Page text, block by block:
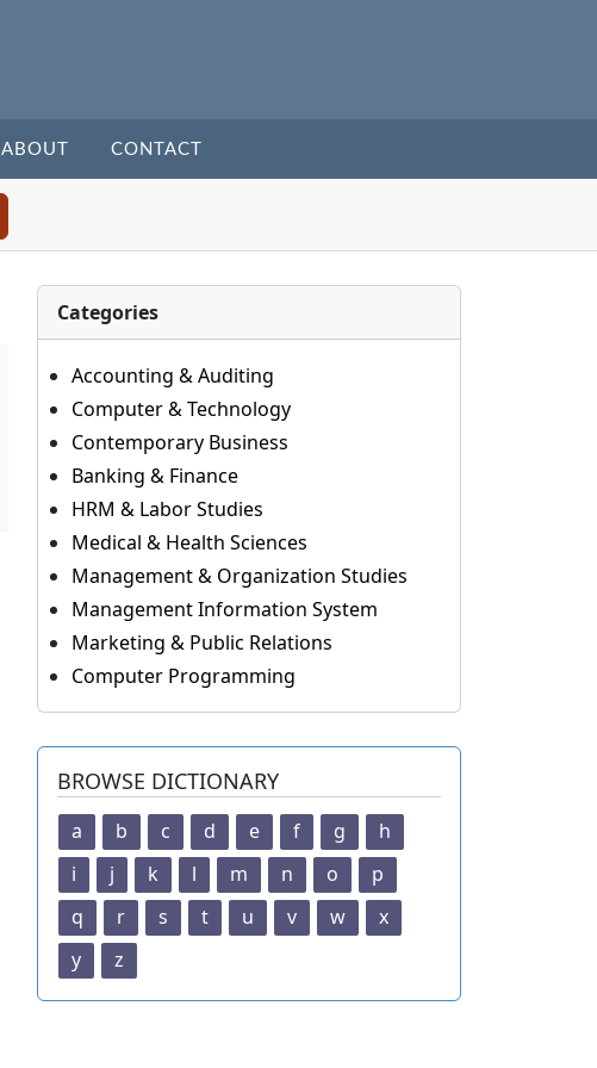
ABOUT CONTACT
Categories
Accounting & Auditing
Computer & Technology
Contemporary Business
Banking & Finance
HRM & Labor Studies
Medical & Health Sciences
Management & Organization Studies
Management Information System
Marketing & Public Relations
Computer Programming
BROWSE DICTIONARY
a b c d e f g
h
i
j k l m n o
p
q
r s t u v w
x
y
z